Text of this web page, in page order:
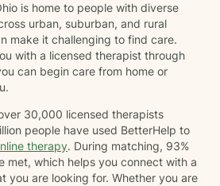
is home to people with diverse
urban, suburban, and rural
make it challenging to find care.
with a licensed therapist through
can begin care from home or
30,000 licensed therapists
people have used BetterHelp to
therapy. During matching, 93%
met, which helps you connect with a
you are looking for. Whether you are